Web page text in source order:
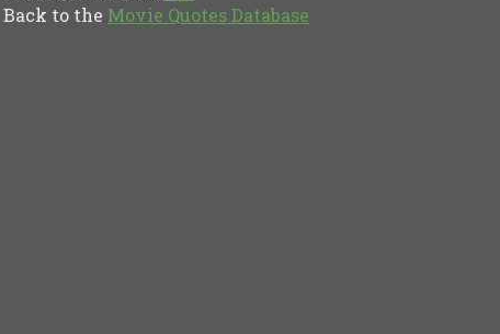
Back to the Movie Quotes Database